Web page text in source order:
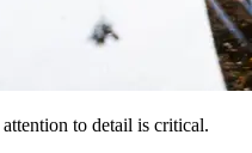
to detail is critical.